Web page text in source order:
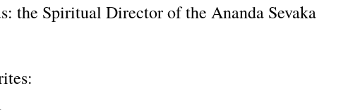
the Spiritual Director of the Ananda Sevaka